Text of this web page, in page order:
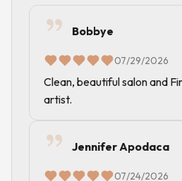
Bobbye
07/29/2026
Clean, beautiful salon and
artist.
Jennifer Apodaca
07/24/2026